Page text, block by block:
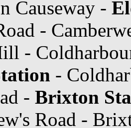
Causeway -
-
-
-
- Brixton
Road -